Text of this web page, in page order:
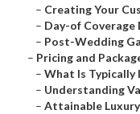
– Creating Your
– Day-of Coverage
– Post-Wedding
– Pricing and
– What Is Typically
– Understanding
– Attainable